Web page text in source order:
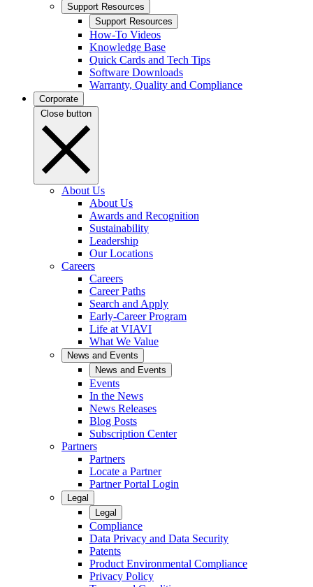
Support Resources
Support Resources
How-To Videos
Knowledge Base
Quick Cards and Tech Tips
Software Downloads
Warranty, Quality and Compliance
Corporate
Close button
About Us
About Us
Awards and Recognition
Sustainability
Leadership
Our Locations
Careers
Careers
Career Paths
Search and Apply
Early-Career Program
Life at VIAVI
What We Value
News and Events
News and Events
Events
In the News
News Releases
Blog Posts
Subscription Center
Partners
Partners
Locate a Partner
Partner Portal Login
Legal
Legal
Compliance
Data Privacy and Data Security
Patents
Product Environmental Compliance
Privacy Policy